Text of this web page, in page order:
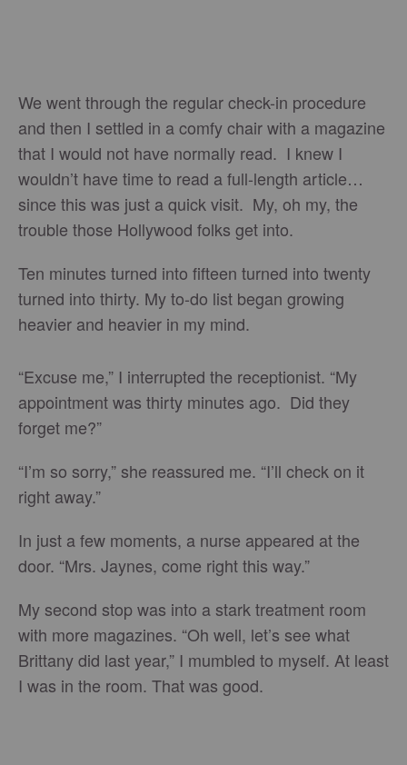
We went through the regular check-in procedure
and then I settled in a comfy chair with a magazine
that I would not have normally read. I knew I
wouldn’t have time to read a full-length article…
since this was just a quick visit. My, oh my, the
trouble those Hollywood folks get into.
Ten minutes turned into fifteen turned into twenty
turned into thirty. My to-do list began growing
heavier and heavier in my mind.
“Excuse me,” I interrupted the receptionist. “My
appointment was thirty minutes ago. Did they
forget me?”
“I’m so sorry,” she reassured me. “I’ll check on it
right away.”
In just a few moments, a nurse appeared at the
door. “Mrs. Jaynes, come right this way.”
My second stop was into a stark treatment room
with more magazines. “Oh well, let’s see what
Brittany did last year,” I mumbled to myself. At least
I was in the room. That was good.